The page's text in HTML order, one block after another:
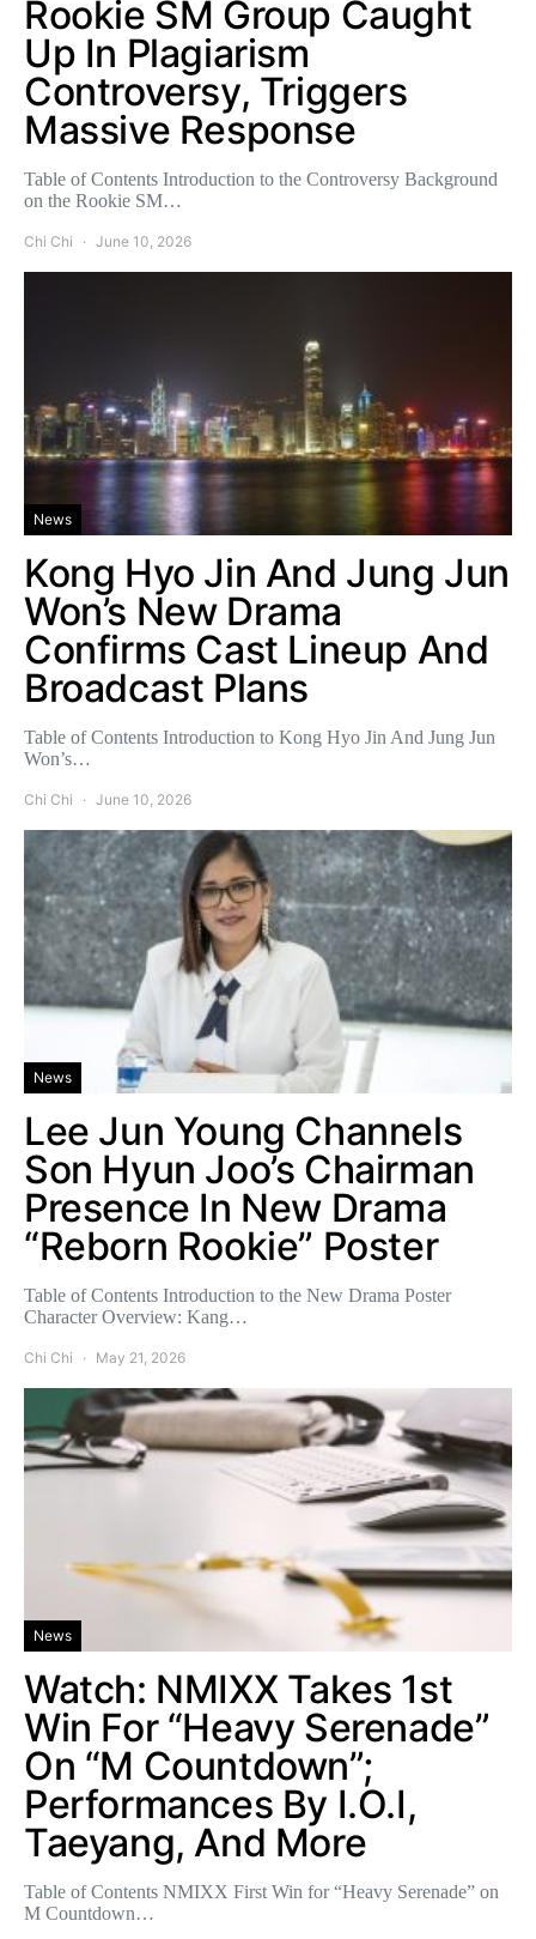
Rookie SM Group Caught
Up In Plagiarism
Controversy, Triggers
Massive Response
Table of Contents Introduction to the Controversy Background
on the Rookie SM…
Chi Chi June 10, 2026
News
Kong Hyo Jin And Jung Jun
Won’s New Drama
Confirms Cast Lineup And
Broadcast Plans
Table of Contents Introduction to Kong Hyo Jin And Jung Jun
Won’s…
Chi Chi June 10, 2026
News
Lee Jun Young Channels
Son Hyun Joo’s Chairman
Presence In New Drama
“Reborn Rookie” Poster
Table of Contents Introduction to the New Drama Poster
Character Overview: Kang…
Chi Chi May 21, 2026
News
Watch: NMIXX Takes 1st
Win For “Heavy Serenade”
On “M Countdown”;
Performances By I.O.I,
Taeyang, And More
Table of Contents NMIXX First Win for “Heavy Serenade” on
M Countdown…